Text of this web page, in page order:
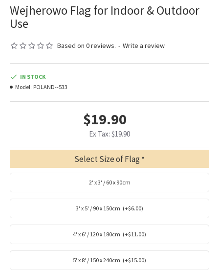
Wejherowo Flag for Indoor & Outdoor
Use
Based on 0 reviews. - Write a review
$19.90
Ex Tax: $19.90
IN STOCK
Model: POLAND--533
Select Size of Flag
2' x 3' / 60 x 90cm
3' x 5' / 90 x 150cm (+$6.00)
4' x 6' / 120 x 180cm (+$11.00)
5' x 8' / 150 x 240cm (+$15.00)